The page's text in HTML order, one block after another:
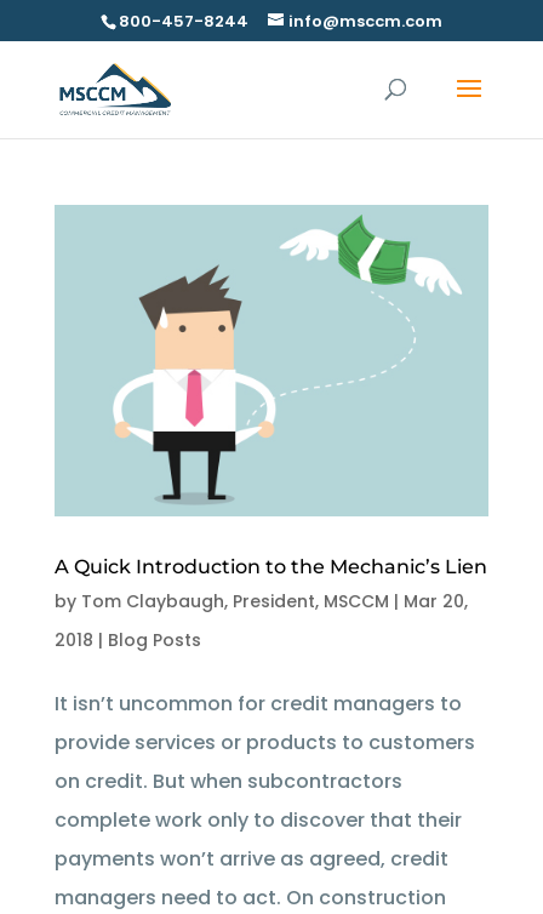
800-457-8244 info@msccm.com
A Quick Introduction to the Mechanic’s Lien
by Tom Claybaugh, President, MSCCM | Mar 20,
2018 | Blog Posts
It isn’t uncommon for credit managers to
provide services or products to customers
on credit. But when subcontractors
complete work only to discover that their
payments won’t arrive as agreed, credit
managers need to act. On construction